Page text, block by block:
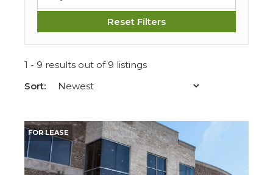
Reset Filters
1 - 9 results out of 9 listings
Sort:
FOR LEASE